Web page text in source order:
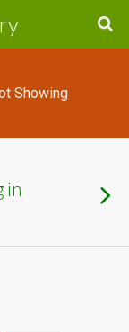
Showing
in